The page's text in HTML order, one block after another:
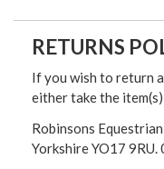
RETURNS
If you wish to return
either take the
Robinsons
Yorkshire YO17